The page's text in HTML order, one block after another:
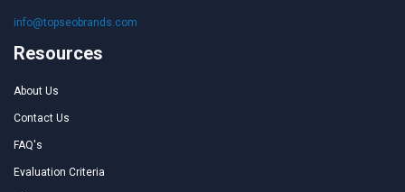
info@topseobrands.com
Resources
About Us
Contact Us
FAQ's
Evaluation Criteria